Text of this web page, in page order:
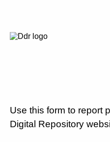
Use this form to report
Digital Repository